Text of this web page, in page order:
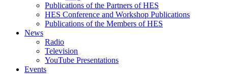
Publications of the Partners of HES
HES Conference and Workshop Publications
Publications of the Members of HES
News
Radio
Television
YouTube Presentations
Events